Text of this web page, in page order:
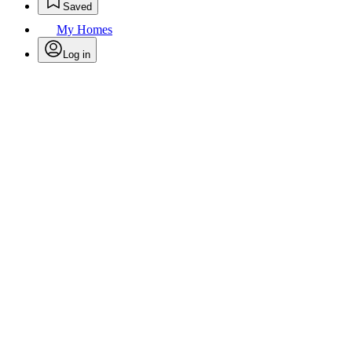
Saved
My Homes
Log in